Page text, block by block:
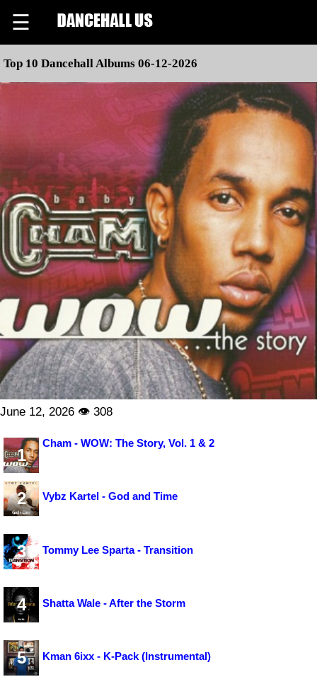
☰
Top 10 Dancehall Albums 06-12-2026
June 12, 2026 👁 308
1
Cham - WOW: The Story, Vol. 1 & 2
2 Vybz Kartel - God and Time
3 Tommy Lee Sparta - Transition
4 Shatta Wale - After the Storm
5 Kman 6ixx - K-Pack (Instrumental)